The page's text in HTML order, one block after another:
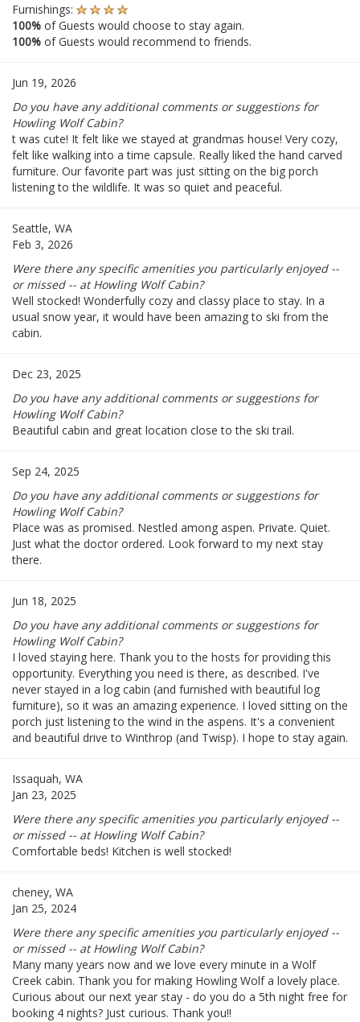
Furnishings:
100% of Guests would choose to stay again.
100% of Guests would recommend to friends.
Jun 19, 2026
Do you have any additional comments or suggestions for
Howling Wolf Cabin?
t was cute! It felt like we stayed at grandmas house! Very cozy,
felt like walking into a time capsule. Really liked the hand carved
furniture. Our favorite part was just sitting on the big porch
listening to the wildlife. It was so quiet and peaceful.
Seattle, WA
Feb 3, 2026
Were there any specific amenities you particularly enjoyed --
or missed -- at Howling Wolf Cabin?
Well stocked! Wonderfully cozy and classy place to stay. In a
usual snow year, it would have been amazing to ski from the
cabin.
Dec 23, 2025
Do you have any additional comments or suggestions for
Howling Wolf Cabin?
Beautiful cabin and great location close to the ski trail.
Sep 24, 2025
Do you have any additional comments or suggestions for
Howling Wolf Cabin?
Place was as promised. Nestled among aspen. Private. Quiet.
Just what the doctor ordered. Look forward to my next stay
there.
Jun 18, 2025
Do you have any additional comments or suggestions for
Howling Wolf Cabin?
I loved staying here. Thank you to the hosts for providing this
opportunity. Everything you need is there, as described. I've
never stayed in a log cabin (and furnished with beautiful log
furniture), so it was an amazing experience. I loved sitting on the
porch just listening to the wind in the aspens. It's a convenient
and beautiful drive to Winthrop (and Twisp). I hope to stay again.
Issaquah, WA
Jan 23, 2025
Were there any specific amenities you particularly enjoyed --
or missed -- at Howling Wolf Cabin?
Comfortable beds! Kitchen is well stocked!
cheney, WA
Jan 25, 2024
Were there any specific amenities you particularly enjoyed --
or missed -- at Howling Wolf Cabin?
Many many years now and we love every minute in a Wolf
Creek cabin. Thank you for making Howling Wolf a lovely place.
Curious about our next year stay - do you do a 5th night free for
booking 4 nights? Just curious. Thank you!!